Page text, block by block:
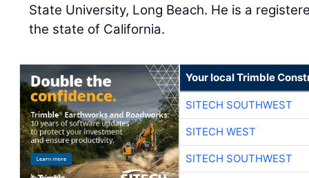
State University, Long Beach. He is a
the state of California.
Your local Trimble
SITECH SOUTHWEST
SITECH WEST
SITECH SOUTHWEST